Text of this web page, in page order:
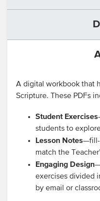
A digital workbook that
Scripture. These PDFs
Student Exercises
students to explore
Lesson Notes—fill-
match the
Engaging Design
exercises divided
by email or